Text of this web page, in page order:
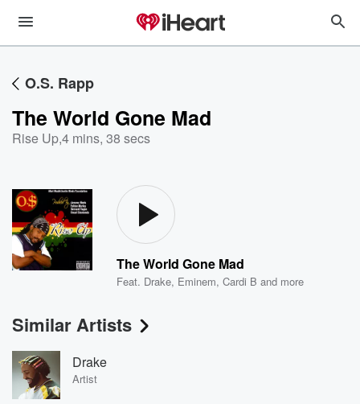
O.S. Rapp
The World Gone Mad
Rise Up,4 mins, 38 secs
The World Gone Mad
Feat. Drake, Eminem,Cardi B and more
Similar Artists
Drake
Artist